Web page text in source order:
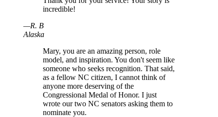
incredible!
—R. B
Alaska
Mary, you are an amazing person, role
model, and inspiration. You don't seem like
someone who seeks recognition. That said,
as a fellow NC citizen, I cannot think of
anyone more deserving of the
Congressional Medal of Honor. I just
wrote our two NC senators asking them to
nominate you.